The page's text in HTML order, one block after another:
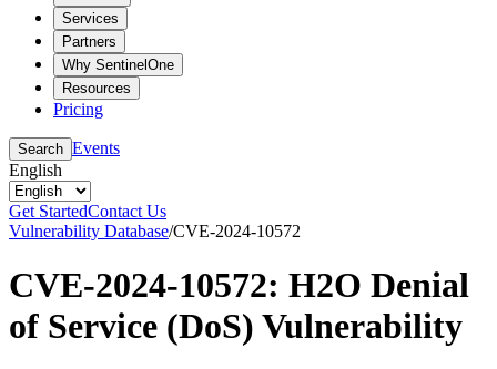
Services
Partners
Why SentinelOne
Resources
Pricing
Search Events
English
Get StartedContact Us
Vulnerability Database/CVE-2024-10572
CVE-2024-10572: H2O Denial
of Service (DoS) Vulnerability